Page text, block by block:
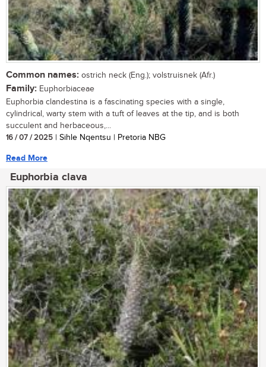
Common names: ostrich neck (Eng.); volstruisnek (Afr.)
Family: Euphorbiaceae
Euphorbia clandestina is a fascinating species with a single,
cylindrical, warty stem with a tuft of leaves at the tip, and is both
succulent and herbaceous,...
16 / 07 / 2025 | Sihle Nqentsu | Pretoria NBG
Read More
Euphorbia clava